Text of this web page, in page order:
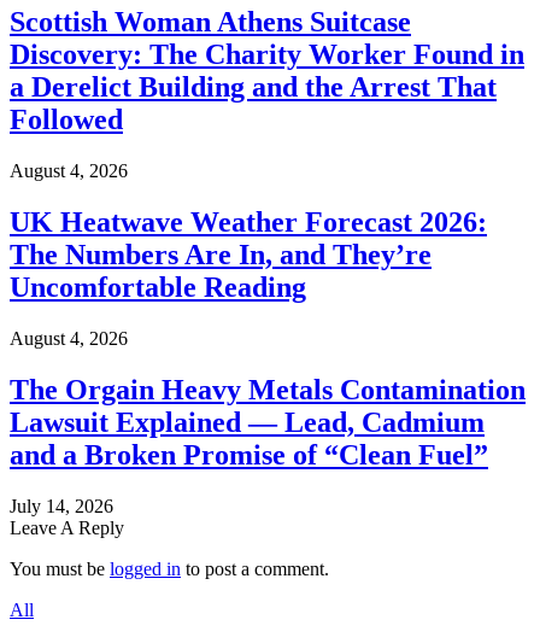
Scottish Woman Athens Suitcase
Discovery: The Charity Worker Found in
a Derelict Building and the Arrest That
Followed
August 4, 2026
UK Heatwave Weather Forecast 2026:
The Numbers Are In, and They’re
Uncomfortable Reading
August 4, 2026
The Orgain Heavy Metals Contamination
Lawsuit Explained — Lead, Cadmium
and a Broken Promise of “Clean Fuel”
July 14, 2026
Leave A Reply
You must be logged in to post a comment.
All